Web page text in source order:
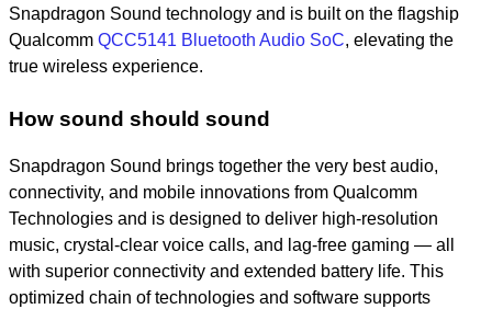
Snapdragon Sound technology and is built on the flagship
Qualcomm QCC5141 Bluetooth Audio SoC, elevating the
true wireless experience.
How sound should sound
Snapdragon Sound brings together the very best audio,
connectivity, and mobile innovations from Qualcomm
Technologies and is designed to deliver high-resolution
music, crystal-clear voice calls, and lag-free gaming — all
with superior connectivity and extended battery life. This
optimized chain of technologies and software supports